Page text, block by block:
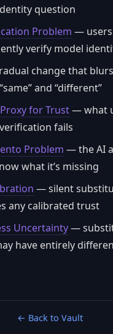
question
Problem —
verify model
change that
and “different”
for Trust— what
fails
Problem — the AI
what it’s missing
— silent
any calibrated trust
Uncertainty—
have entirely
← Back to Vault